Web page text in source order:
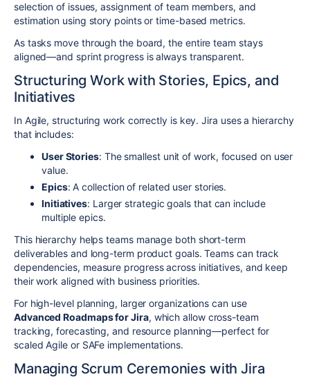
selection of issues, assignment of team members, and
estimation using story points or time-based metrics.
As tasks move through the board, the entire team stays
aligned—and sprint progress is always transparent.
Structuring Work with Stories, Epics, and
Initiatives
In Agile, structuring work correctly is key. Jira uses a hierarchy
that includes:
User Stories: The smallest unit of work, focused on user
value.
Epics: A collection of related user stories.
Initiatives: Larger strategic goals that can include
multiple epics.
This hierarchy helps teams manage both short-term
deliverables and long-term product goals. Teams can track
dependencies, measure progress across initiatives, and keep
their work aligned with business priorities.
For high-level planning, larger organizations can use
Advanced Roadmaps for Jira, which allow cross-team
tracking, forecasting, and resource planning—perfect for
scaled Agile or SAFe implementations.
Managing Scrum Ceremonies with Jira